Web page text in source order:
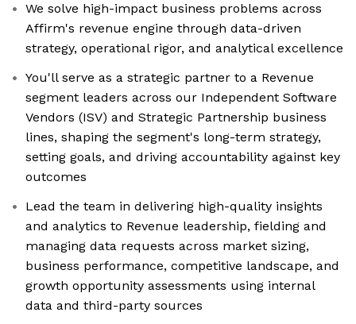
We solve high-impact business problems across
Affirm's revenue engine through data-driven
strategy, operational rigor, and analytical excellence
You'll serve as a strategic partner to a Revenue
segment leaders across our Independent Software
Vendors (ISV) and Strategic Partnership business
lines, shaping the segment's long-term strategy,
setting goals, and driving accountability against key
outcomes
Lead the team in delivering high-quality insights
and analytics to Revenue leadership, fielding and
managing data requests across market sizing,
business performance, competitive landscape, and
growth opportunity assessments using internal
data and third-party sources